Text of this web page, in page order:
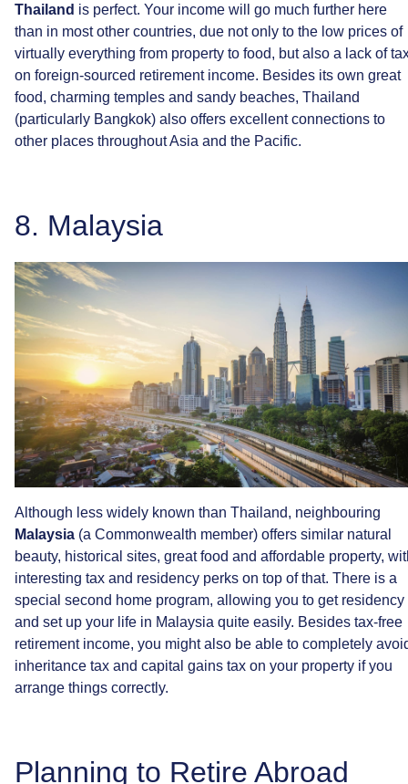
Thailand is perfect. Your income will go much further here
than in most other countries, due not only to the low prices of
virtually everything from property to food, but also a lack of
on foreign-sourced retirement income. Besides its own great
food, charming temples and sandy beaches, Thailand
(particularly Bangkok) also offers excellent connections to
other places throughoutAsia and the Pacific.
8. Malaysia
Although less widely known than Thailand, neighbouring
Malaysia (a Commonwealth member) offers similar natural
beauty, historical sites, great food and affordable property,
interesting tax and residency perks on top of that. There is a
special second home program, allowing you to get residency
and set up your life in Malaysia quite easily. Besides tax-free
retirement income, you might also be able to completely
inheritance tax and capital gains tax on your property if you
arrange things correctly.
Planning to Retire Abroad